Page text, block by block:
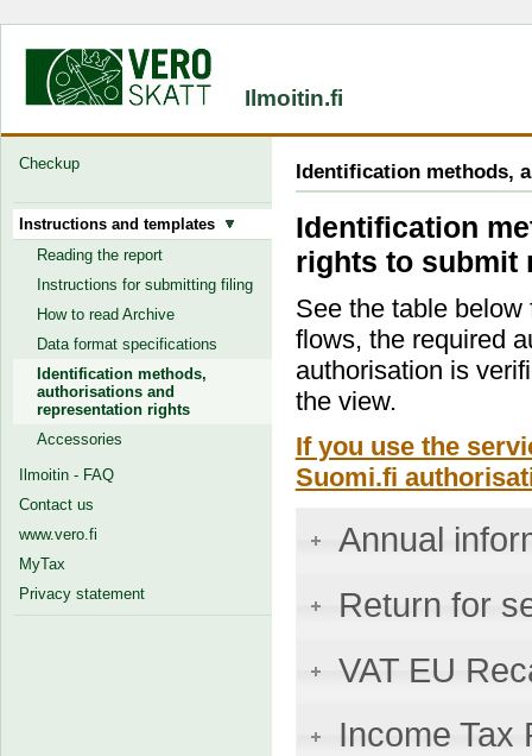
Ilmoitin.fi
Checkup
Instructions and templates
Reading the report
Instructions for submitting filing
How to read Archive
Data format specifications
Identification methods,
authorisations and
representation rights
Accessories
Ilmoitin - FAQ
Contact us
www.vero.fi
MyTax
Privacy statement
Identification methods,
Identification
rights to submit
See the table
flows, the required
authorisation is
the view.
If you use the
Suomi.fi
Annual
Return for
VAT EU
Income Tax